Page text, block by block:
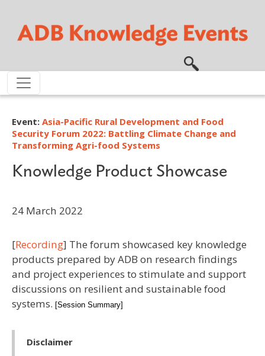
Event: Asia-Pacific Rural Development and Food
Security Forum 2022: Battling Climate Change and
Transforming Agri-food Systems
Knowledge Product Showcase
24 March 2022
[Recording] The forum showcased key knowledge
products prepared by ADB on research findings
and project experiences to stimulate and support
discussions on resilient and sustainable food
systems. [Session Summary]
Disclaimer